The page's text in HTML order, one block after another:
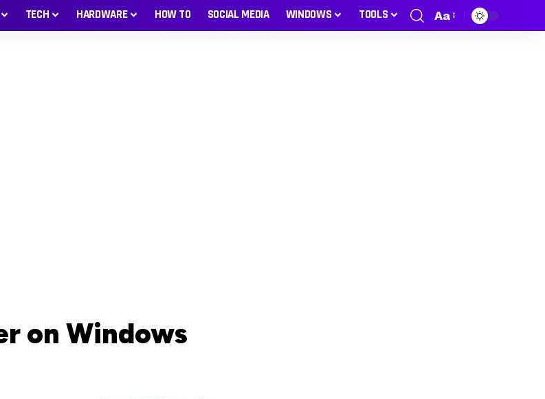
TECH HARDWARE HOW TO SOCIAL MEDIA WINDOWS TOOLS Aa
on Windows